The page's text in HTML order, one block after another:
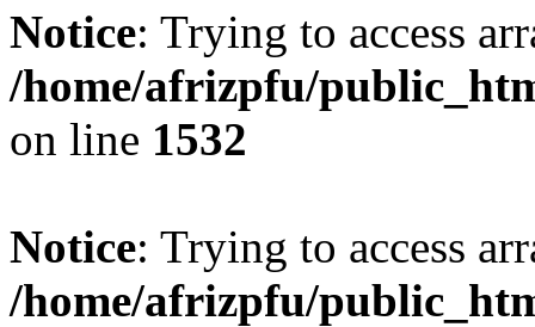
Notice: Trying to access
/home/afrizpfu/
on line 1532
Notice: Trying to access
/home/afrizpfu/